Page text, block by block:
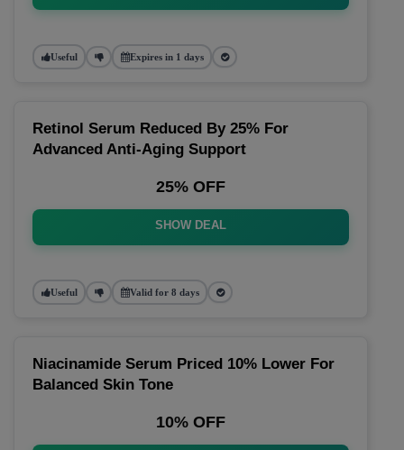
Useful Expires in 1 days
Retinol Serum Reduced By 25% For
Advanced Anti-Aging Support
25% OFF
SHOW DEAL
Useful Valid for 8 days
Niacinamide Serum Priced 10% Lower For
Balanced Skin Tone
10% OFF